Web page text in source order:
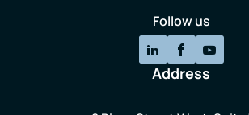
Follow us
Address